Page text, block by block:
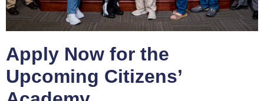
Apply Now for the
Upcoming Citizens’